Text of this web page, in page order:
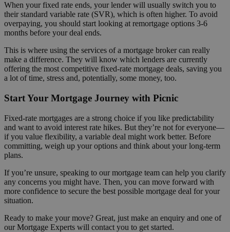
When your fixed rate ends, your lender will usually switch you to
their standard variable rate (SVR), which is often higher. To avoid
overpaying, you should start looking at remortgage options 3-6
months before your deal ends.
This is where using the services of a mortgage broker can really
make a difference. They will know which lenders are currently
offering the most competitive fixed-rate mortgage deals, saving you
a lot of time, stress and, potentially, some money, too.
Start Your Mortgage Journey with Picnic
Fixed-rate mortgages are a strong choice if you like predictability
and want to avoid interest rate hikes. But they’re not for everyone—
if you value flexibility, a variable deal might work better. Before
committing, weigh up your options and think about your long-term
plans.
If you’re unsure, speaking to our mortgage team can help you clarify
any concerns you might have. Then, you can move forward with
more confidence to secure the best possible mortgage deal for your
situation.
Ready to make your move? Great, just make an enquiry and one of
our Mortgage Experts will contact you to get started.